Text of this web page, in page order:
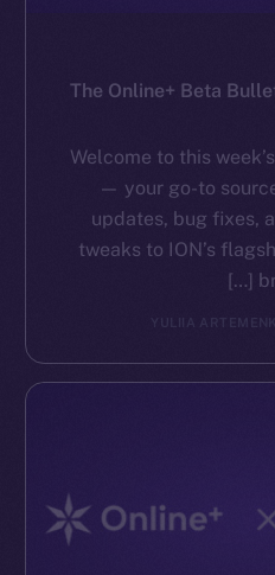
The Online+ Beta
Welcome to this
— your go-to
updates, bug fixes,
tweaks to ION’s
YULIIA